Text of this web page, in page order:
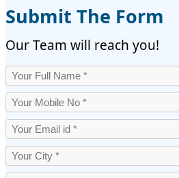
Submit The Form
Our Team will reach you!